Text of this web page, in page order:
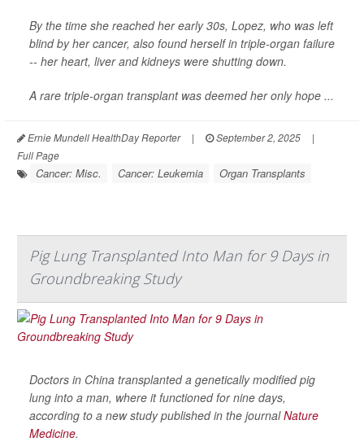
By the time she reached her early 30s, Lopez, who was left
blind by her cancer, also found herself in triple-organ failure
-- her heart, liver and kidneys were shutting down.
A rare triple-organ transplant was deemed her only hope ...
Ernie Mundell HealthDay Reporter | September 2, 2025
|
Full Page
Cancer: Misc. Cancer: Leukemia Organ Transplants
Pig Lung Transplanted Into Man for 9 Days in
Groundbreaking Study
Doctors in China transplanted a genetically modified pig
lung into a man, where it functioned for nine days,
according to a new study published in the journalNature
Medicine.